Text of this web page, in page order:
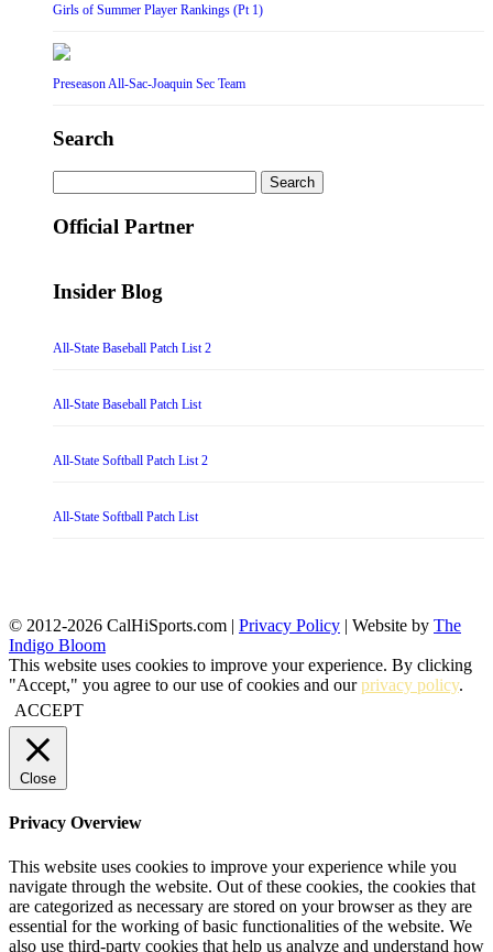
Girls of Summer Player Rankings (Pt 1)
Preseason All-Sac-Joaquin Sec Team
Search
for:
Official Partner
Insider Blog
All-State Baseball Patch List 2
All-State Baseball Patch List
All-State Softball Patch List 2
All-State Softball Patch List
© 2012-2026 CalHiSports.com | Privacy Policy | Website by The
Indigo Bloom
This website uses cookies to improve your experience. By clicking
"Accept," you agree to our use of cookies and ourprivacy policy.
ACCEPT
Close
Privacy Overview
This website uses cookies to improve your experience while you
navigate through the website. Out of these cookies, the cookies that
are categorized as necessary are stored on your browser as they are
essential for the working of basic functionalities of the website. We
also use third-party cookies that help us analyze and understand how